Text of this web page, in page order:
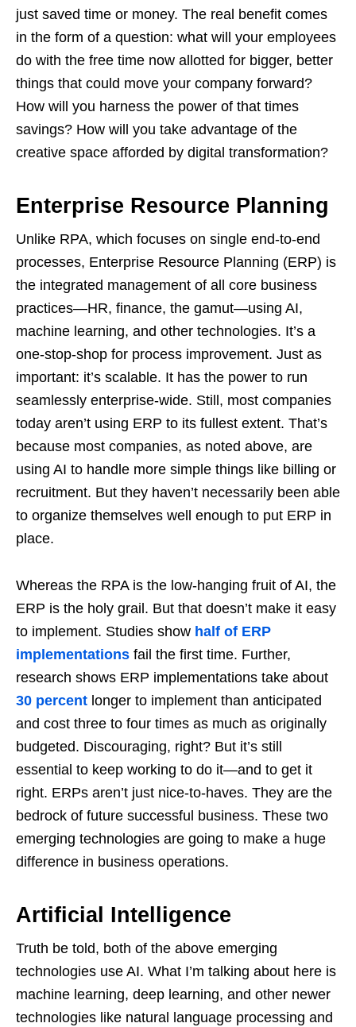
just saved time or money. The real benefit comes
in the form of a question: what will your employees
do with the free time now allotted for bigger, better
things that could move your company forward?
How will you harness the power of that times
savings? How will you take advantage of the
creative space afforded by digital transformation?
Enterprise Resource Planning
Unlike RPA, which focuses on single end-to-end
processes, Enterprise Resource Planning (ERP) is
the integrated management of all core business
practices—HR, finance, the gamut—using AI,
machine learning, and other technologies. It’s a
one-stop-shop for process improvement. Just as
important: it’s scalable. It has the power to run
seamlessly enterprise-wide. Still, most companies
today aren’t using ERP to its fullest extent. That’s
because most companies, as noted above, are
using AI to handle more simple things like billing or
recruitment. But they haven’t necessarily been able
to organize themselves well enough to put ERP in
place.
Whereas the RPA is the low-hanging fruit of AI, the
ERP is the holy grail. But that doesn’t make it easy
to implement. Studies show half of ERP
implementations fail the first time. Further,
research shows ERP implementations take about
30 percent longer to implement than anticipated
and cost three to four times as much as originally
budgeted. Discouraging, right? But it’s still
essential to keep working to do it—and to get it
right. ERPs aren’t just nice-to-haves. They are the
bedrock of future successful business. These two
emerging technologies are going to make a huge
difference in business operations.
Artificial Intelligence
Truth be told, both of the above emerging
technologies use AI. What I’m talking about here is
machine learning, deep learning, and other newer
technologies like natural language processing and